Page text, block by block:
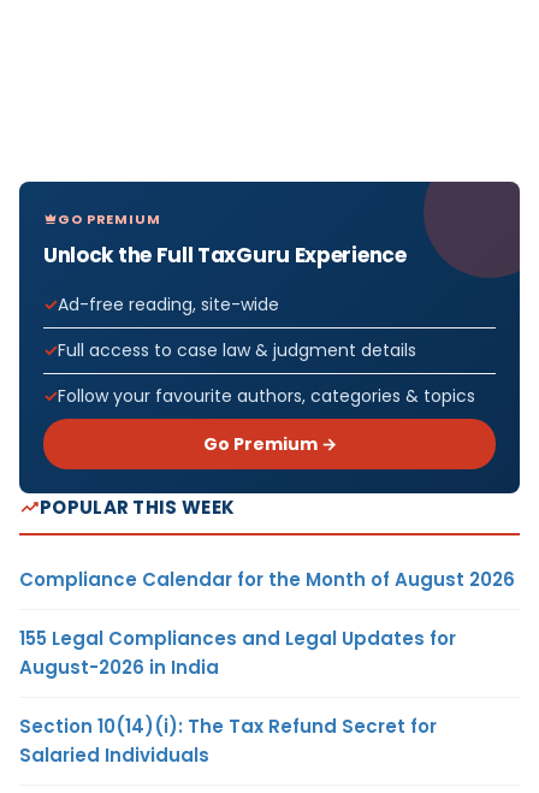
GO PREMIUM
Unlock the Full TaxGuru Experience
Ad-free reading, site-wide
Full access to case law & judgment details
Follow your favourite authors, categories & topics
Go Premium →
POPULAR THIS WEEK
Compliance Calendar for the Month of August 2026
155 Legal Compliances and Legal Updates for
August-2026 in India
Section 10(14)(i): The Tax Refund Secret for
Salaried Individuals